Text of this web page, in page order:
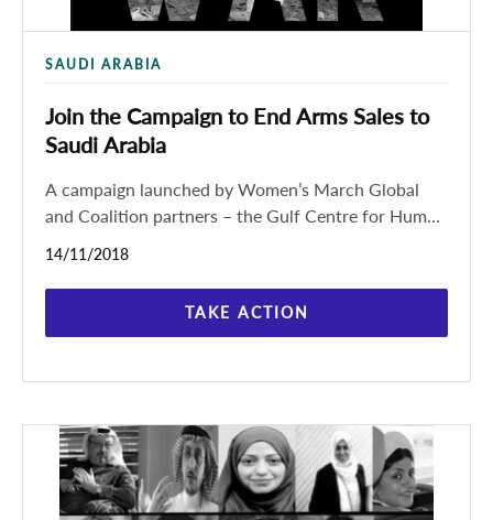
SAUDI ARABIA
Join the Campaign to End Arms Sales to
Saudi Arabia
A campaign launched by Women’s March Global
and Coalition partners – the Gulf Centre for Human
Rights (ISHR) and
14/11/2018
TAKE ACTION